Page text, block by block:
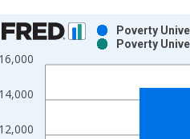
with 2 data series.
as data table, Chart
has 1 X axis displaying
12,000
14,000
16,000
Poverty
Poverty